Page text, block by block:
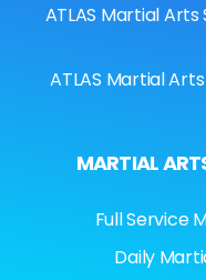
ATLAS Martial
ATLAS Martial
MARTIAL
Full Service
Daily